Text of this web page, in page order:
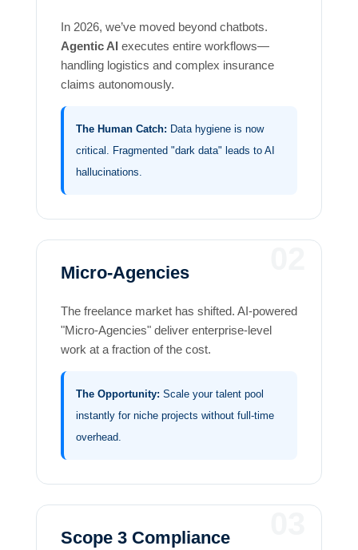
In 2026, we’ve moved beyond chatbots.
Agentic AIexecutes entire workflows—
handling logistics and complex insurance
claims autonomously.
The Human Catch: Data hygiene is now
critical. Fragmented "dark data" leads to AI
hallucinations.
Micro-Agencies
The freelance market has shifted. AI-powered
"Micro-Agencies" deliver enterprise-level
work at a fraction of the cost.
The Opportunity: Scale your talent pool
instantly for niche projects without full-time
overhead.
Scope 3 Compliance